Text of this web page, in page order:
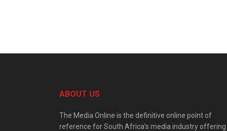
ABOUT US
The Media Online is the definitive online point of
reference for South Africa’s media industry offering